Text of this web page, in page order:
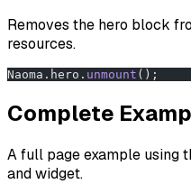
Removes the hero block
resources.
Naoma.hero. unmount ();
Complete
A full page example using
and widget.